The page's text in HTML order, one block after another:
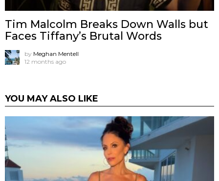
Tim Malcolm Breaks Down Walls but
Faces Tiffany’s Brutal Words
by Meghan Mentell
12 months ago
YOU MAY ALSO LIKE